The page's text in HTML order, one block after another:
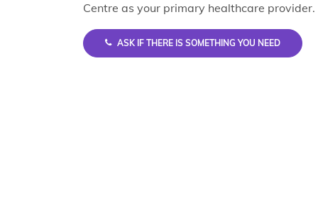
Centre as your primary healthcare provider.
ASK IF THERE IS SOMETHING YOU NEED